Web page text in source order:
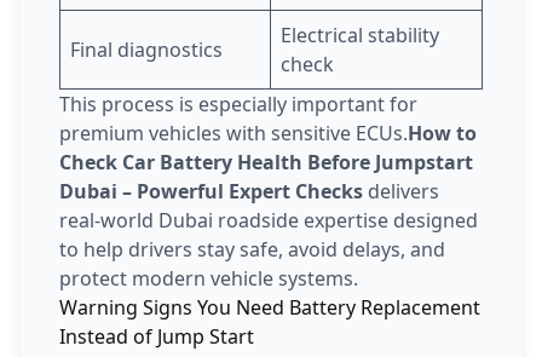
Final diagnostics
Electrical stability
check
This process is especially important for
premium vehicles with sensitive ECUs.How to
Check Car Battery Health Before Jumpstart
Dubai – Powerful Expert Checks delivers
real-world Dubai roadside expertise designed
to help drivers stay safe, avoid delays, and
protect modern vehicle systems.
Warning Signs You Need Battery Replacement
Instead of Jump Start